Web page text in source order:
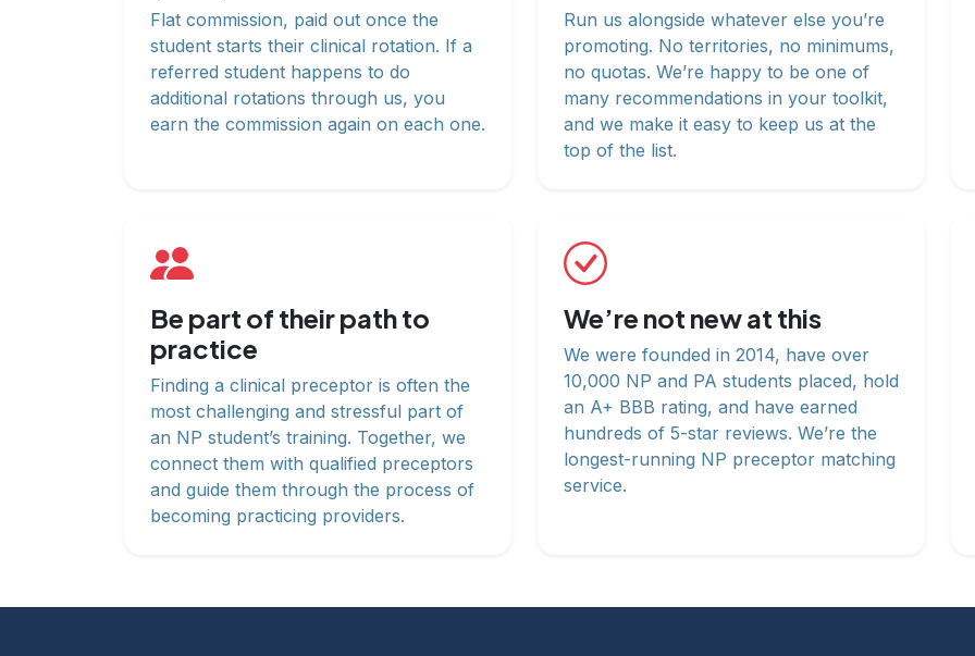
Flat commission, paid out once the
student starts their clinical rotation. If a
referred student happens to do
additional rotations through us, you
earn the commission again on each one.
Run us alongside whatever else you’re
promoting. No territories, no minimums,
no quotas. We’re happy to be one of
many recommendations in your toolkit,
and we make it easy to keep us at the
top of the list.
Be part of their path to
practice
Finding a clinical preceptor is often the
most challenging and stressful part of
an NP student’s training. Together, we
connect them with qualified preceptors
and guide them through the process of
becoming practicing providers.
We’re not new at this
We were founded in 2014, have over
10,000 NP and PA students placed, hold
an A+ BBB rating, and have earned
hundreds of 5-star reviews. We’re the
longest-running NP preceptor matching
service.